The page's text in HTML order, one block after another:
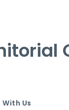
With Us